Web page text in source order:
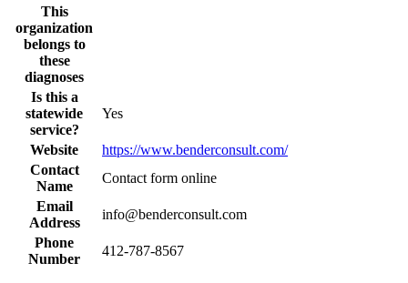
This
organization
belongs to
these
diagnoses
Is this a
statewide
service?
Yes
Website
https://www.benderconsult.com/
Contact
Name
Contact form online
Email
Address
info@benderconsult.com
Phone
Number
412-787-8567